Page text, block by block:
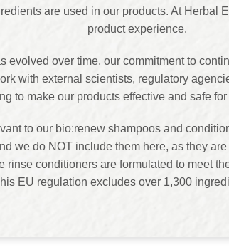
are used in our products. At Herbal
product experience.
evolved over time, our commitment to
with external scientists, regulatory
to make our products effective and safe
to our bio:renew shampoos and
we do NOT include them here, as they
rinse conditioners are formulated to meet
EU regulation excludes over 1,300